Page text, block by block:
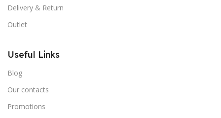
Delivery & Return
Outlet
Useful Links
Blog
Our contacts
Promotions